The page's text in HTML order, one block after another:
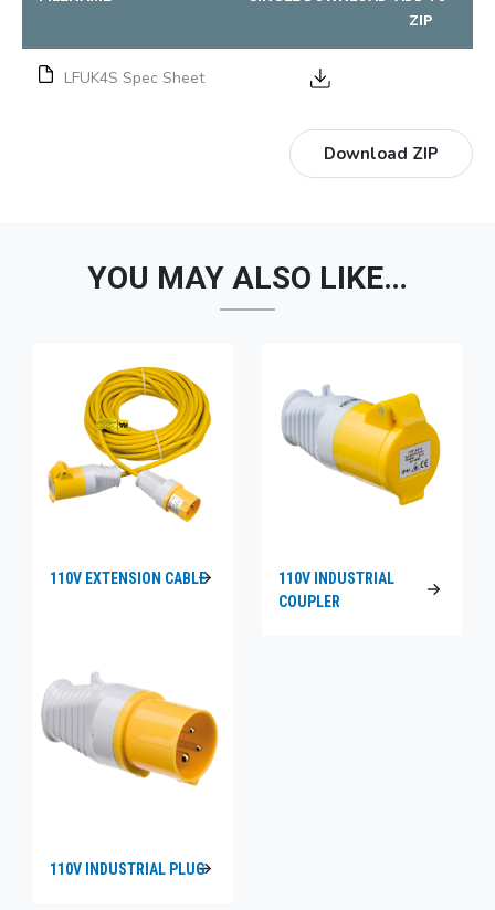
ZIP
LFUK4S Spec Sheet
Download ZIP
YOU MAY ALSO LIKE…
110V EXTENSION CABLE
110V INDUSTRIAL
COUPLER
110V INDUSTRIAL PLUG